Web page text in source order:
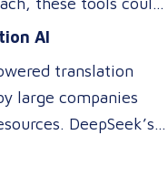
small and medium-
without
despite these
and contextual
in maintaining the
AI
translation
large companies
DeepSeek’s
field, enabling